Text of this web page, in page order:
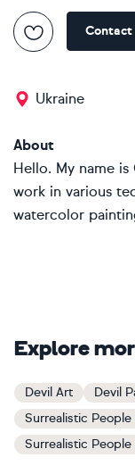
Contact
Ukraine
About
Hello. My name
work in various
watercolor
Explore
Devil Art
Devil
Surrealistic
Surrealistic